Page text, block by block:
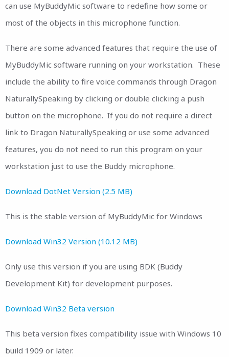
can use MyBuddyMic software to redefine how some or
most of the objects in this microphone function.
There are some advanced features that require the use of
MyBuddyMic software running on your workstation. These
include the ability to fire voice commands through Dragon
NaturallySpeaking by clicking or double clicking a push
button on the microphone. If you do not require a direct
link to Dragon NaturallySpeaking or use some advanced
features, you do not need to run this program on your
workstation just to use the Buddy microphone.
Download DotNet Version (2.5 MB)
This is the stable version of MyBuddyMic for Windows
Download Win32 Version (10.12 MB)
Only use this version if you are using BDK (Buddy
Development Kit) for development purposes.
Download Win32 Beta version
This beta version fixes compatibility issue with Windows 10
build 1909 or later.